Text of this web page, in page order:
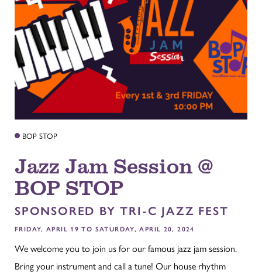
BOP STOP
Jazz Jam Session @
BOP STOP
SPONSORED BY TRI-C JAZZ FEST
FRIDAY, APRIL 19 TO SATURDAY, APRIL 20, 2024
We welcome you to join us for our famous jazz jam session.
Bring your instrument and call a tune! Our house rhythm